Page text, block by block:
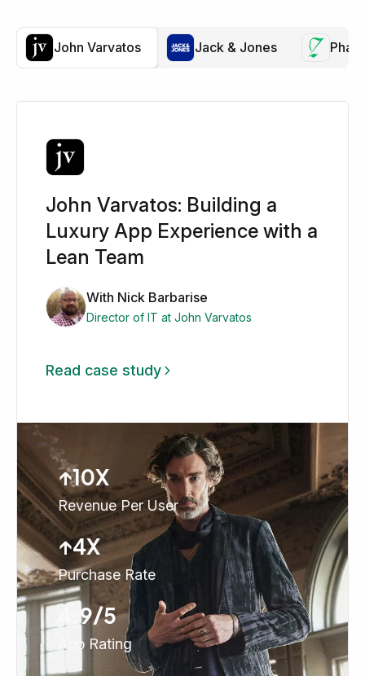
John Varvatos Jack & Jones
John Varvatos: Building a
Luxury App Experience with a
Lean Team
With Nick Barbarise
Director of IT at John Varvatos
Read case study
↑10X
Revenue Per User
↑4X
Purchase Rate
4.9/5
App Rating